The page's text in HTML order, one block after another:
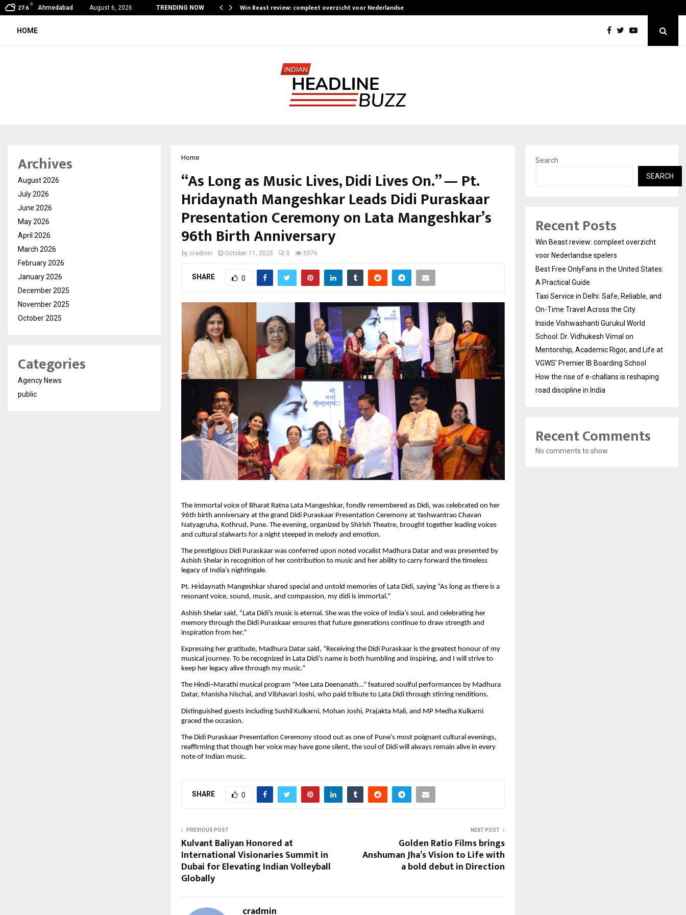
27.6
C
Ahmedabad August 6, 2026 TRENDING NOW
by Dr. Mukesh Sharda for… Win Beast review: compleet overzicht voor Nederlandse…
HOME
Home
“As Long as Music Lives, Didi Lives On.” — Pt.
Hridaynath Mangeshkar Leads Didi Puraskaar
Presentation Ceremony on Lata Mangeshkar’s
96th Birth Anniversary
by cradmin October 11, 2025 0 5576
SHARE 0
The immortal voice of Bharat Ratna Lata Mangeshkar, fondly remembered as Didi, was celebrated on her
96th birth anniversary at the grand Didi Puraskaar Presentation Ceremony at Yashwantrao Chavan
Natyagruha, Kothrud, Pune. The evening, organized by Shirish Theatre, brought together leading voices
and cultural stalwarts for a night steeped in melody and emotion.
The prestigious Didi Puraskaar was conferred upon noted vocalist Madhura Datar and was presented by
Ashish Shelar in recognition of her contribution to music and her ability to carry forward the timeless
legacy of India’s nightingale.
Pt. Hridaynath Mangeshkar shared special and untold memories of Lata Didi, saying “As long as there is a
resonant voice, sound, music, and compassion, my didi is immortal.”
Ashish Shelar said, “Lata Didi’s music is eternal. She was the voice of India’s soul, and celebrating her
memory through the Didi Puraskaar ensures that future generations continue to draw strength and
inspiration from her.”
Expressing her gratitude, Madhura Datar said, “Receiving the Didi Puraskaar is the greatest honour of my
musical journey. To be recognized in Lata Didi’s name is both humbling and inspiring, and I will strive to
keep her legacy alive through my music.”
The Hindi–Marathi musical program “Mee Lata Deenanath…” featured soulful performances by Madhura
Datar, Manisha Nischal, and Vibhavari Joshi, who paid tribute to Lata Didi through stirring renditions.
Distinguished guests including Sushil Kulkarni, Mohan Joshi, Prajakta Mali, and MP Medha Kulkarni
graced the occasion.
The Didi Puraskaar Presentation Ceremony stood out as one of Pune’s most poignant cultural evenings,
reaffirming that though her voice may have gone silent, the soul of Didi will always remain alive in every
note of Indian music.
SHARE 0
PREVIOUS POST
Kulvant Baliyan Honored at
International Visionaries Summit in
Dubai for Elevating Indian Volleyball
Globally
NEXT POST
Golden Ratio Films brings
Anshuman Jha’s Vision to Life with
a bold debut in Direction
cradmin
Archives
August 2026
July 2026
June 2026
May 2026
April 2026
March 2026
February 2026
January 2026
December 2025
November 2025
October 2025
Categories
Agency News
public
Search
SEARCH
Recent Posts
Win Beast review: compleet overzicht
voor Nederlandse spelers
Best Free OnlyFans in the United States:
A Practical Guide
Taxi Service in Delhi: Safe, Reliable, and
On-Time Travel Across the City
Inside Vishwashanti Gurukul World
School: Dr. Vidhukesh Vimal on
Mentorship, Academic Rigor, and Life at
VGWS’ Premier IB Boarding School
How the rise of e-challans is reshaping
road discipline in India
Recent Comments
No comments to show.